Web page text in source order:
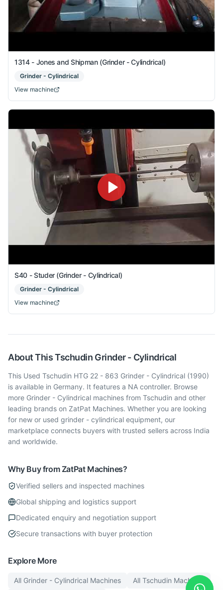
1314 - Jones and Shipman (Grinder - Cylindrical)
Grinder - Cylindrical
View machine
S40 - Studer (Grinder - Cylindrical)
Grinder - Cylindrical
View machine
About ThisTschudin Grinder - Cylindrical
This Used Tschudin HTG 22 - 863 Grinder - Cylindrical (1990)
is available in Germany. It features a NA controller. Browse
more Grinder - Cylindrical machines from Tschudin and other
leading brands on ZatPat Machines. Whether you are looking
for new or used grinder - cylindrical equipment, our
marketplace connects buyers with trusted sellers across India
and worldwide.
Why Buy from ZatPat Machines?
Verified sellers and inspected machines
Global shipping and logistics support
Dedicated enquiry and negotiation support
Secure transactions with buyer protection
Explore More
All Grinder - Cylindrical Machines All Tschudin Machines